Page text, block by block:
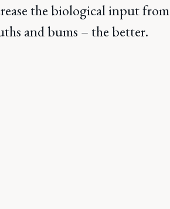
the biological input from
and bums – the better.